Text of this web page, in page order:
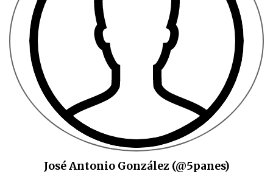
José Antonio González (@5panes)